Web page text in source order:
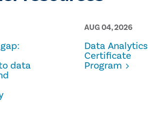
data
AUG 04, 2026
Data Analytics
Certificate
Program